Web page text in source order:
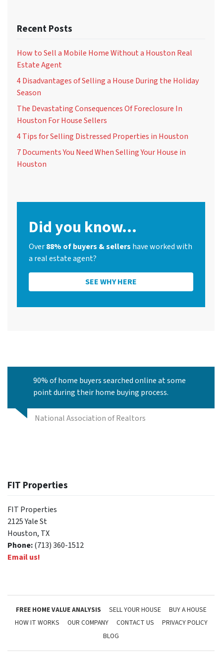
Recent Posts
How to Sell a Mobile Home Without a Houston Real
Estate Agent
4 Disadvantages of Selling a House During the Holiday
Season
The Devastating Consequences Of Foreclosure In
Houston For House Sellers
4 Tips for Selling Distressed Properties in Houston
7 Documents You Need When Selling Your House in
Houston
Did you know...
Over88% of buyers & sellers have worked with
a real estate agent?
SEE WHY HERE
90% of home buyers searched online at some
point during their home buying process.
National Association of Realtors
FIT Properties
FIT Properties
2125 Yale St
Houston, TX
Phone:(713) 360-1512
Email us!
FREE HOME VALUE ANALYSIS SELL YOUR HOUSE
BUY A HOUSE
HOW IT WORKS
OUR COMPANY CONTACT US
PRIVACY POLICY
BLOG